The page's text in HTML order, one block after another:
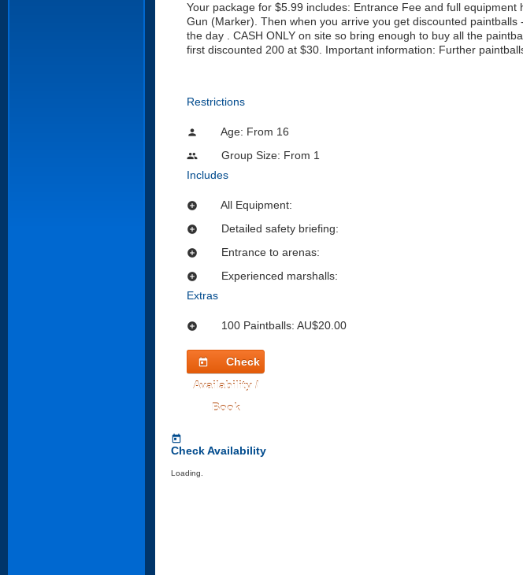
Your package for $5.99 includes: Entrance Fee and full
Gun (Marker). Then when you arrive you get discounted
the day . CASH ONLY on site so bring enough to buy all the
first discounted 200 at $30. Important information: Further
Restrictions
person Age: From 16
people
Group Size: From 1
Includes
add_circle All Equipment:
add_circle Detailed safety briefing:
add_circle Entrance to arenas:
add_circle
Experienced marshalls:
Extras
add_circle 100 Paintballs: AU$20.00
today
Check
Availability /
Book
today
Check Availability
Loading.